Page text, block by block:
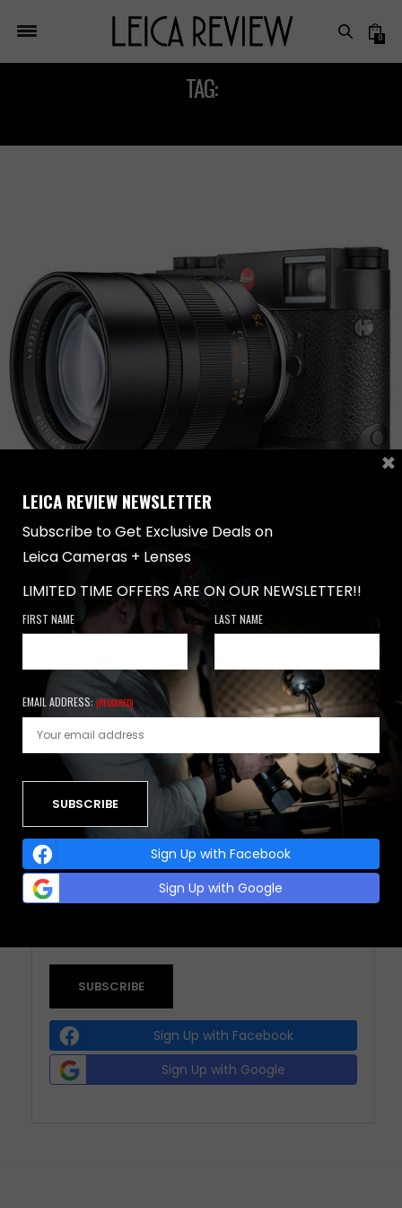
0
TAG:
LEICA M CAMERA TUTORIAL –
PHOTOGRAPHY TIPS
Leica M Camera Tutorial Photography Tutorial For
Better Photographs Introduction When it comes to
photography…
0 SHARES
NEWSLETTER
FIRST NAME LAST NAME
EMAIL ADDRESS: (REQUIRED)
Sign Up with Facebook
Sign Up with Google
LEICA REVIEW NEWSLETTER
Subscribe to Get Exclusive Deals on
Leica Cameras + Lenses
LIMITED TIME OFFERS ARE ON OUR NEWSLETTER!!
FIRST NAME LAST NAME
EMAIL ADDRESS: (REQUIRED)
Sign Up with Facebook
Sign Up with Google
×